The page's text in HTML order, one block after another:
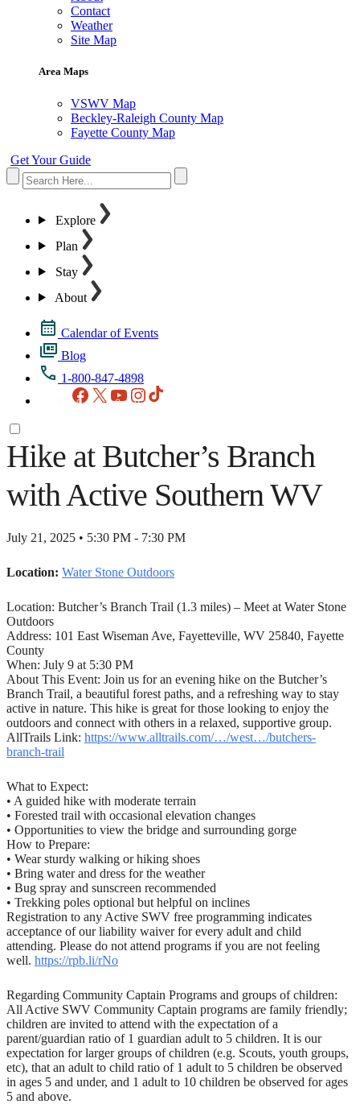
Contact
Weather
Site Map
Area Maps
VSWV Map
Beckley-Raleigh County Map
Fayette County Map
Get Your Guide
Explore
Plan
Stay
About
Calendar of Events
Blog
1-800-847-4898
Facebook
X YouTubeInstagram
Hike at Butcher’s Branch
with Active Southern WV
July 21, 2025 • 5:30 PM - 7:30 PM
Location: Water Stone Outdoors
Location: Butcher’s Branch Trail (1.3 miles) – Meet at Water Stone
Outdoors
Address: 101 East Wiseman Ave, Fayetteville, WV 25840, Fayette
County
When: July 9 at 5:30 PM
About This Event: Join us for an evening hike on the Butcher’s
Branch Trail, a beautiful forest paths, and a refreshing way to stay
active in nature. This hike is great for those looking to enjoy the
outdoors and connect with others in a relaxed, supportive group.
AllTrails Link: https://www.alltrails.com/…/west…/butchers-
branch-trail
What to Expect:
• A guided hike with moderate terrain
• Forested trail with occasional elevation changes
• Opportunities to view the bridge and surrounding gorge
How to Prepare:
• Wear sturdy walking or hiking shoes
• Bring water and dress for the weather
• Bug spray and sunscreen recommended
• Trekking poles optional but helpful on inclines
Registration to any Active SWV free programming indicates
acceptance of our liability waiver for every adult and child
attending. Please do not attend programs if you are not feeling
well. https://rpb.li/rNo
Regarding Community Captain Programs and groups of children:
All Active SWV Community Captain programs are family friendly;
children are invited to attend with the expectation of a
parent/guardian ratio of 1 guardian adult to 5 children. It is our
expectation for larger groups of children (e.g. Scouts, youth groups,
etc), that an adult to child ratio of 1 adult to 5 children be observed
in ages 5 and under, and 1 adult to 10 children be observed for ages
5 and above.